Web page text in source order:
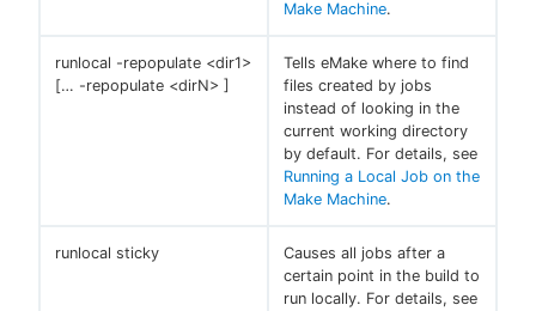
Make Machine.
runlocal -repopulate <dir1>
[…​ -repopulate <dirN> ]
Tells eMake where to find
files created by jobs
instead of looking in the
current working directory
by default. For details, see
Running a Local Job on the
Make Machine.
runlocal sticky
Causes all jobs after a
certain point in the build to
run locally. For details, see